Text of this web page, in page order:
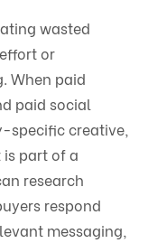
wasted
or
When paid
paid social
specific creative,
part of a
research
respond
messaging,